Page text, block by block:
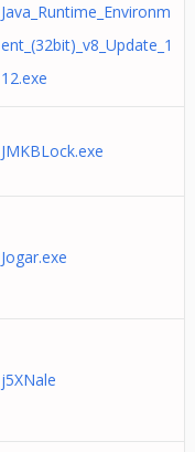
Java_Runtime_Environm
ent_(32bit)_v8_Update_1
12.exe
JMKBLock.exe
Jogar.exe
j5XNale